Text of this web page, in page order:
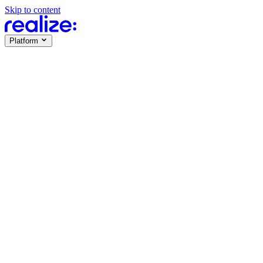
Skip to content
Platform